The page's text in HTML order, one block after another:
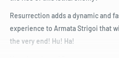
Resurrection adds a dynamic and
experience to Armata Strigoi that
the very end! Hu! Ha!